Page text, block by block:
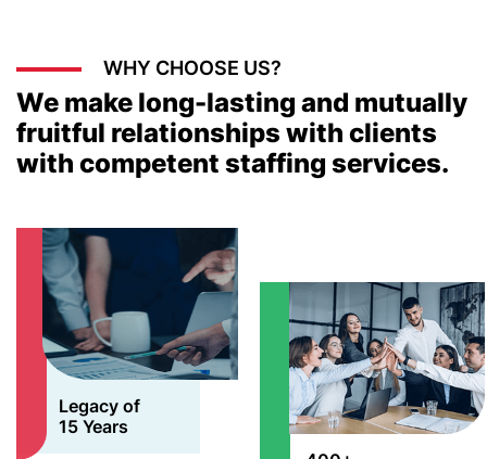
WHY CHOOSE US?
We make long-lasting and mutually
fruitful relationships with clients
with competent staffing services.
Legacy of
15 Years